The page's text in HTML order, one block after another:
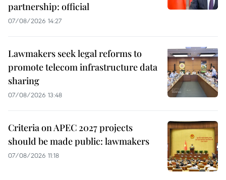
partnership: official
07/08/2026 14:27
Lawmakers seek legal reforms to
promote telecom infrastructure data
sharing
07/08/2026 13:48
Criteria on APEC 2027 projects
should be made public: lawmakers
07/08/2026 11:18